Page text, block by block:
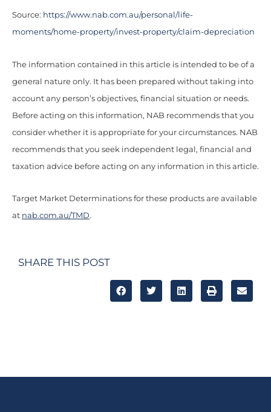
Source: https://www.nab.com.au/personal/life-
moments/home-property/invest-property/claim-depreciation
The information contained in this article is intended to be of a
general nature only. It has been prepared without taking into
account any person’s objectives, financial situation or needs.
Before acting on this information, NAB recommends that you
consider whether it is appropriate for your circumstances. NAB
recommends that you seek independent legal, financial and
taxation advice before acting on any information in this article.
Target Market Determinations for these products are available
at nab.com.au/TMD.
SHARE THIS POST